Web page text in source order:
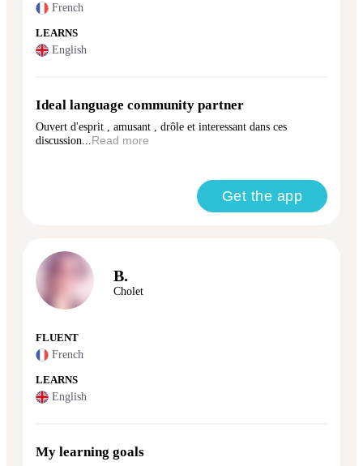
French
LEARNS
English
Ideal language community partner
Ouvert d'esprit , amusant , drôle et interessant dans ces
discussion...Read more
Get the app
B.
Cholet
FLUENT
French
LEARNS
English
My learning goals